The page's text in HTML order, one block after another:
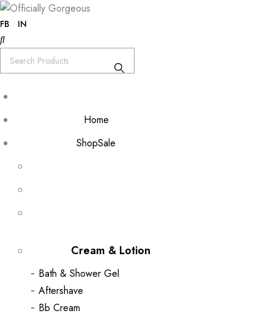
FB IN
Home
ShopSale
Cream & Lotion
Bath & Shower Gel
Aftershave
Bb Cream